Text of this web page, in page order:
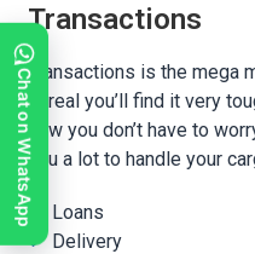
Transactions
Transactions is the mega
In real you’ll find it very
now you don’t have to
you a lot to handle your
Loans
Delivery
Chat on WhatsApp